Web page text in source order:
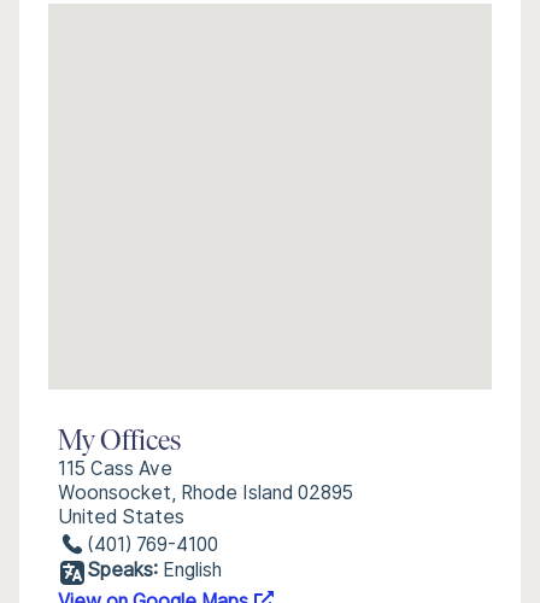
My Offices
115 Cass Ave
Woonsocket, Rhode Island 02895
United States
(401) 769-4100
Speaks: English